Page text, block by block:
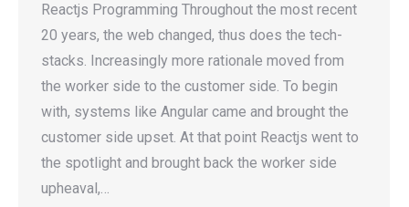
Reactjs Programming Throughout the most recent
20 years, the web changed, thus does the tech-
stacks. Increasingly more rationale moved from
the worker side to the customer side. To begin
with, systems like Angular came and brought the
customer side upset. At that point Reactjs went to
the spotlight and brought back the worker side
upheaval,…